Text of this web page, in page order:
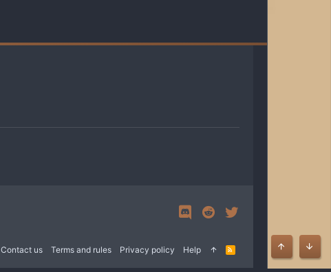
Contact us Terms and rules Privacy policy Help
R
Top